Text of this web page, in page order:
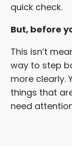
quick check.
But, before
This isn’t
way to step
more clearly.
things that
need